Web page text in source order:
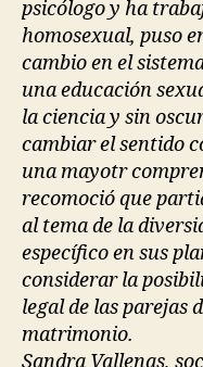
psicólogo y ha
homosexual, puso
cambio en el
una educación
la ciencia y sin
cambiar el sentido
una mayotr
recomoció que
al tema de la
específico en sus
considerar la
legal de las parejas
matrimonio.